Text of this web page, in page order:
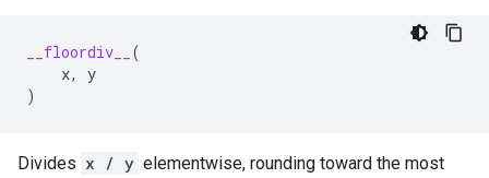
__floordiv__
(
x,
y
)
Divides x / y elementwise, rounding toward the most